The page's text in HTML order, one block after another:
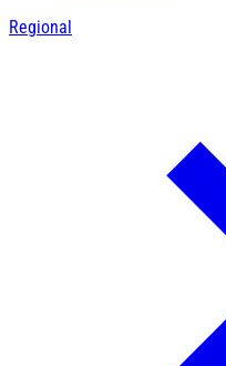
Regional